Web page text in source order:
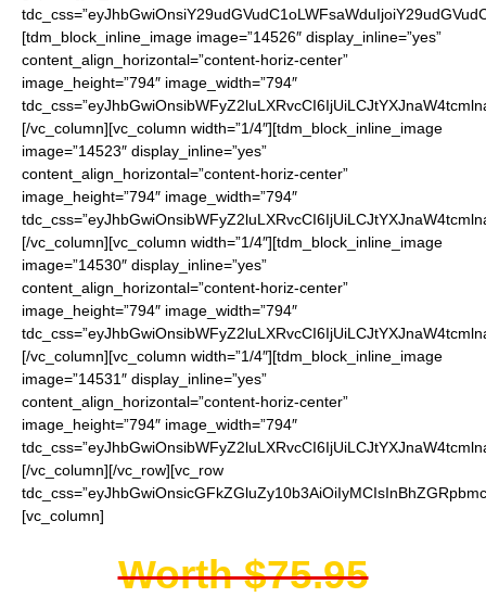
[tdm_block_inline_image image=”14526″ display_inline=”yes”
content_align_horizontal=”content-horiz-center”
image_height=”794″ image_width=”794″
[/vc_column][vc_column width=”1/4″][tdm_block_inline_image
image=”14523″ display_inline=”yes”
content_align_horizontal=”content-horiz-center”
image_height=”794″ image_width=”794″
[/vc_column][vc_column width=”1/4″][tdm_block_inline_image
image=”14530″ display_inline=”yes”
content_align_horizontal=”content-horiz-center”
image_height=”794″ image_width=”794″
[/vc_column][vc_column width=”1/4″][tdm_block_inline_image
image=”14531″ display_inline=”yes”
content_align_horizontal=”content-horiz-center”
image_height=”794″ image_width=”794″
[/vc_column][/vc_row][vc_row
[vc_column]
Worth $75.95